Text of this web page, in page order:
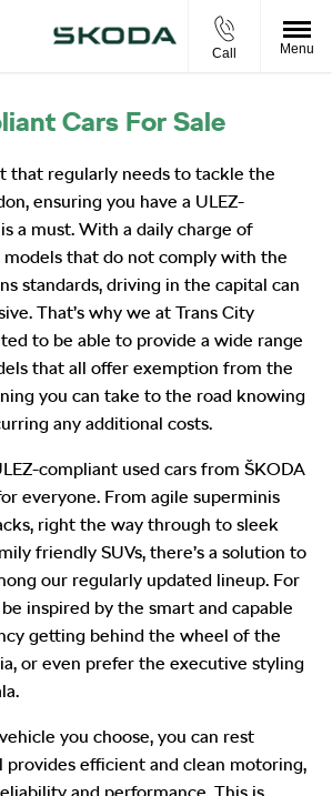
Call Menu
Cars For Sale
that regularly needs to tackle the
ensuring you have a ULEZ-
a must. With a daily charge of
models that do not comply with the
standards, driving in the capital can
That’s why we at Trans City
to be able to provide a wide range
that all offer exemption from the
you can take to the road knowing
any additional costs.
compliant used cars from ŠKODA
everyone. From agile superminis
right the way through to sleek
friendly SUVs, there’s a solution to
our regularly updated lineup. For
inspired by the smart and capable
getting behind the wheel of the
or even prefer the executive styling
you choose, you can rest
provides efficient and clean motoring,